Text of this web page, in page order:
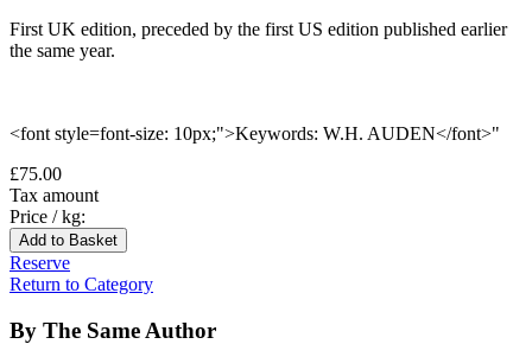
First UK edition, preceded by the first US edition published earlier
the same year.
<font style=font-size: 10px;">Keywords: W.H. AUDEN</font>"
£75.00
Tax amount
Price / kg:
Reserve
Return to Category
By The Same Author